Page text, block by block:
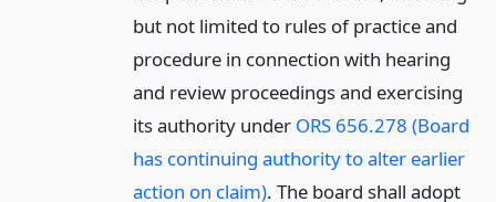
but not limited to rules of practice and
procedure in connection with hearing
and review proceedings and exercising
its authority under ORS 656.278 (Board
has continuing authority to alter earlier
action on claim). The board shall adopt